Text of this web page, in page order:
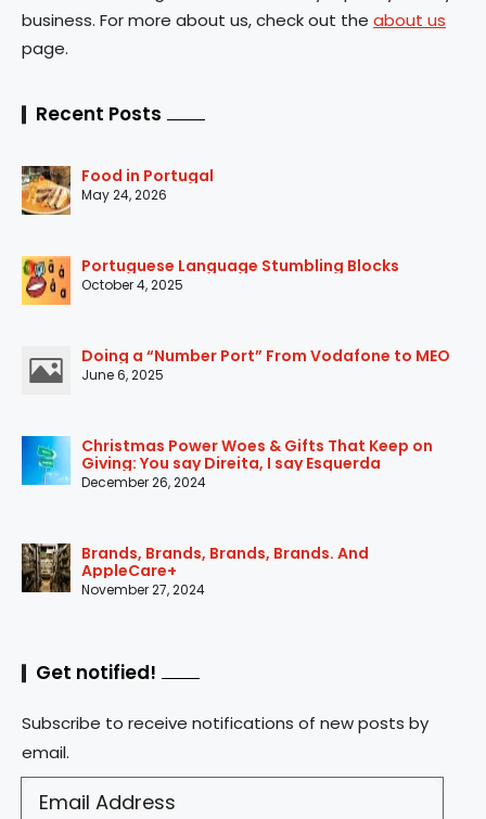
business. For more about us, check out the about us
page.
Recent Posts
Food in Portugal
May 24, 2026
Portuguese Language Stumbling Blocks
October 4, 2025
Doing a “Number Port” From Vodafone to MEO
June 6, 2025
Christmas Power Woes & Gifts That Keep on
Giving: You say Direita, I say Esquerda
December 26, 2024
Brands, Brands, Brands, Brands. And
AppleCare+
November 27, 2024
Get notified!
Subscribe to receive notifications of new posts by
email.